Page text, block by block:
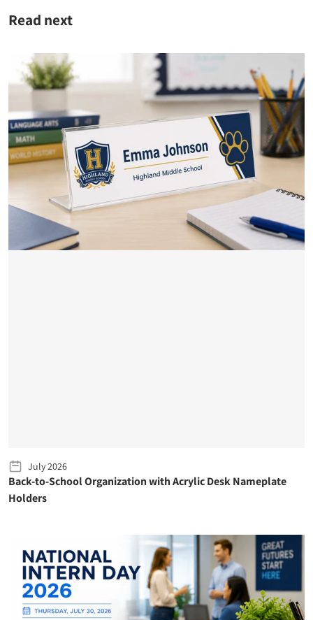
Read next
July 2026
Back-to-School Organization with Acrylic Desk Nameplate
Holders